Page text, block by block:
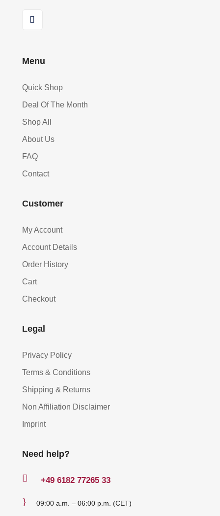
Menu
Quick Shop
Deal Of The Month
Shop All
About Us
FAQ
Contact
Customer
My Account
Account Details
Order History
Cart
Checkout
Legal
Privacy Policy
Terms & Conditions
Shipping & Returns
Non Affiliation Disclaimer
Imprint
Need help?
 +49 6182 77265 33
} 09:00 a.m. – 06:00 p.m. (CET)